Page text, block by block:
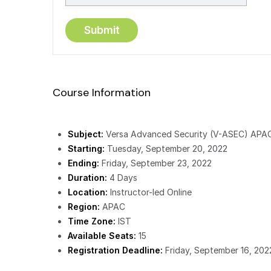
Course Information
Subject: Versa Advanced Security (V-ASEC)
Starting: Tuesday, September 20, 2022
Ending: Friday, September 23, 2022
Duration: 4 Days
Location: Instructor-led Online
Region: APAC
Time Zone: IST
Available Seats: 15
Registration Deadline: Friday, September 16,